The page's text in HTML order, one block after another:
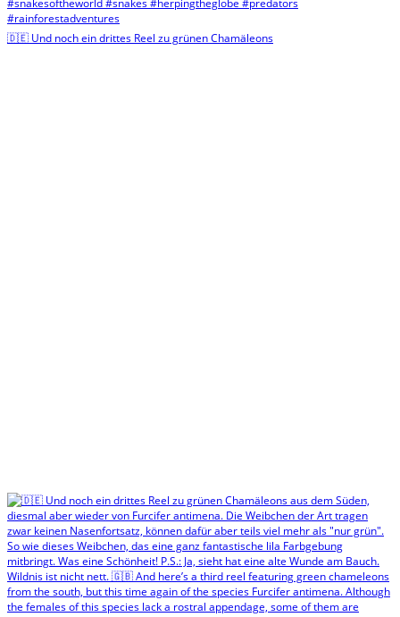
🇩🇪 Und noch ein drittes Reel zu grünen Chamäleons